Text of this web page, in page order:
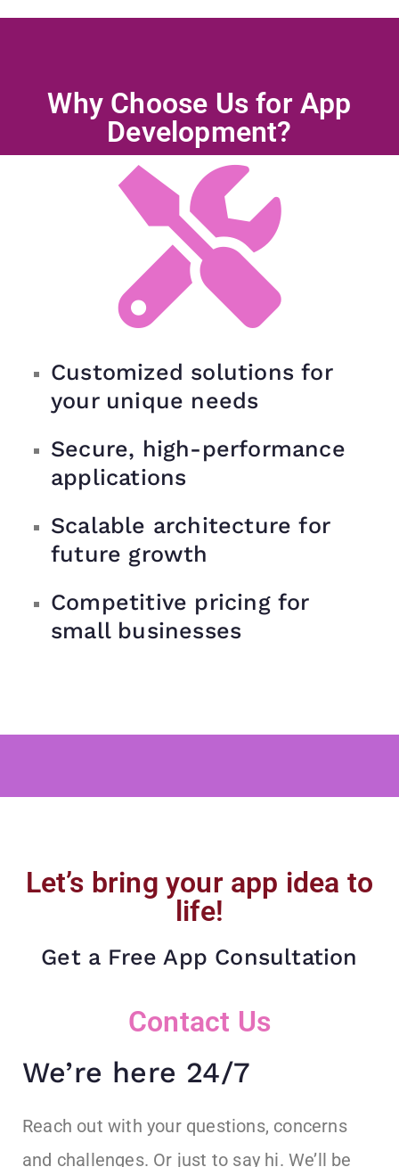
Why Choose Us for App
Development?
Customized solutions for
your unique needs
Secure, high-performance
applications
Scalable architecture for
future growth
Competitive pricing for
small businesses
Let’s bring your app idea to
life!
Get a Free App Consultation
Contact Us
We’re here 24/7
Reach out with your questions, concerns
and challenges. Or just to say hi. We’ll be